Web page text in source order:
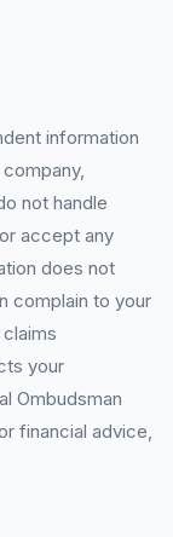
information
not handle
accept any
does not
complain to your
your
Ombudsman
financial advice,